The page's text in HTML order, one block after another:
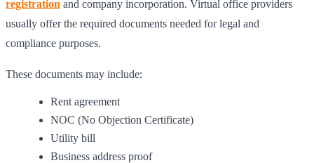
registration and company incorporation. Virtual office providers
usually offer the required documents needed for legal and
compliance purposes.
These documents may include:
Rent agreement
NOC (No Objection Certificate)
Utility bill
Business address proof